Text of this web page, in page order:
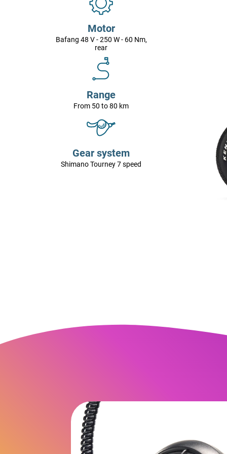
Motor
Bafang 48 V - 250 W - 60 Nm,
rear
Range
From 50 to 80 km
Gear system
Shimano Tourney 7 speed